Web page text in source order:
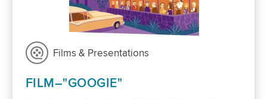
Films & Presentations
FILM–"GOOGIE"